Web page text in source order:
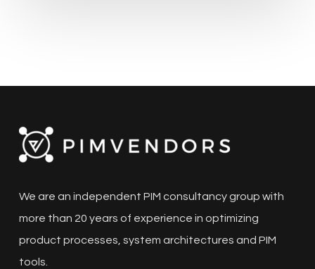
We are an independent PIM consultancy group with
more than 20 years of experience in optimizing
product processes, system architectures and PIM
tools.